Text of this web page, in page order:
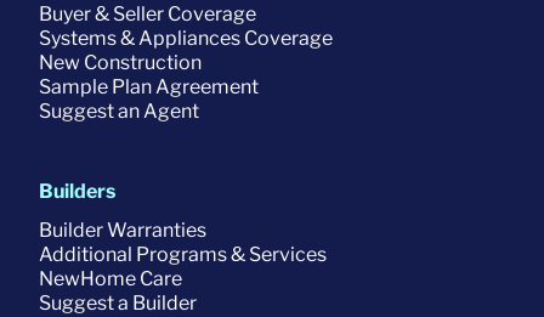
Buyer & Seller Coverage
Systems & Appliances Coverage
New Construction
Sample Plan Agreement
Suggest an Agent
Builders
Builder Warranties
Additional Programs & Services
NewHome Care
Suggest a Builder